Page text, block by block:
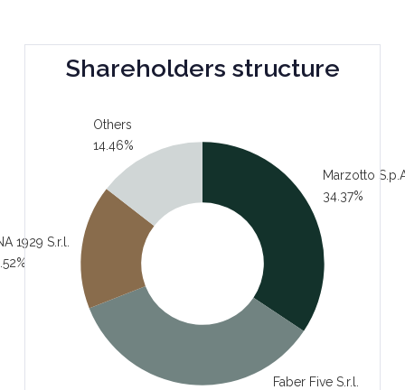
Shareholders structure
Others
14.46%
Marzotto
34.37%
Faber Five S.r.l.
1929 S.r.l.